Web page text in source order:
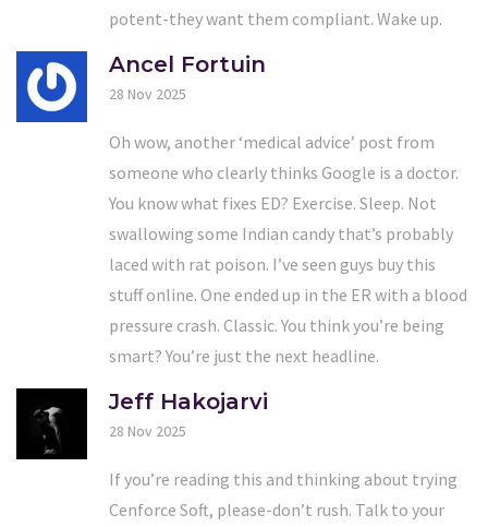
potent-they want them compliant. Wake up.
Ancel Fortuin
28 Nov 2025
Oh wow, another ‘medical advice’ post from
someone who clearly thinks Google is a doctor.
You know what fixes ED? Exercise. Sleep. Not
swallowing some Indian candy that’s probably
laced with rat poison. I’ve seen guys buy this
stuff online. One ended up in the ER with a blood
pressure crash. Classic. You think you’re being
smart? You’re just the next headline.
Jeff Hakojarvi
28 Nov 2025
If you’re reading this and thinking about trying
Cenforce Soft, please-don’t rush. Talk to your